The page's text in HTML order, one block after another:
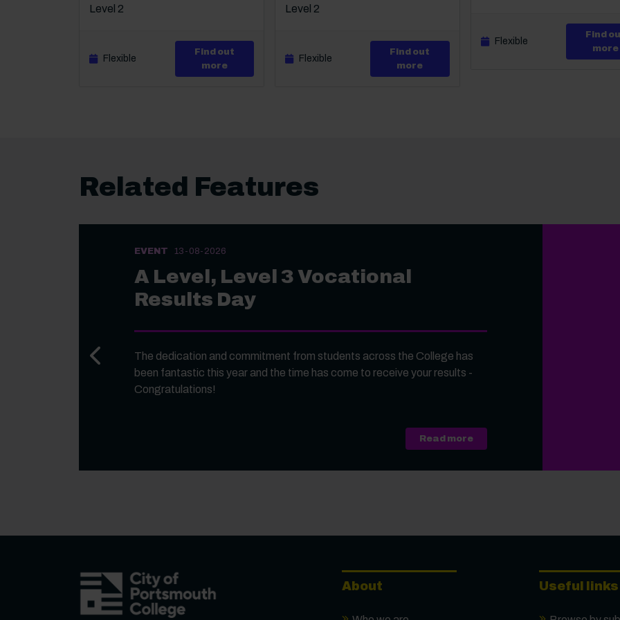
Level 2
Flexible
Find out
moreabout Level 2 Certificate in Awareness of Mental Health Problems
Level 2
Flexible
Find out
moreabout Level 2 Certificate in Bullying in
Flexible
Find
more
Related Features
EVENT 13-08-2026
A Level, Level 3 Vocational
Results Day
The dedication and commitment from students across the College has
been fantastic this year and the time has come to receive your results -
Congratulations!
Read moreabout A Level, Level 3
Previous slide
About Useful links